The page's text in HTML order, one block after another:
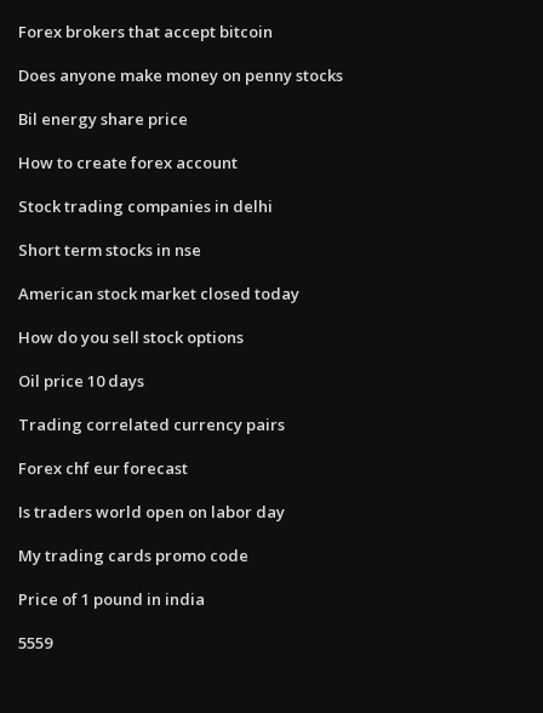
Forex brokers that accept bitcoin
Does anyone make money on penny stocks
Bil energy share price
How to create forex account
Stock trading companies in delhi
Short term stocks in nse
American stock market closed today
How do you sell stock options
Oil price 10 days
Trading correlated currency pairs
Forex chf eur forecast
Is traders world open on labor day
My trading cards promo code
Price of 1 pound in india
5559